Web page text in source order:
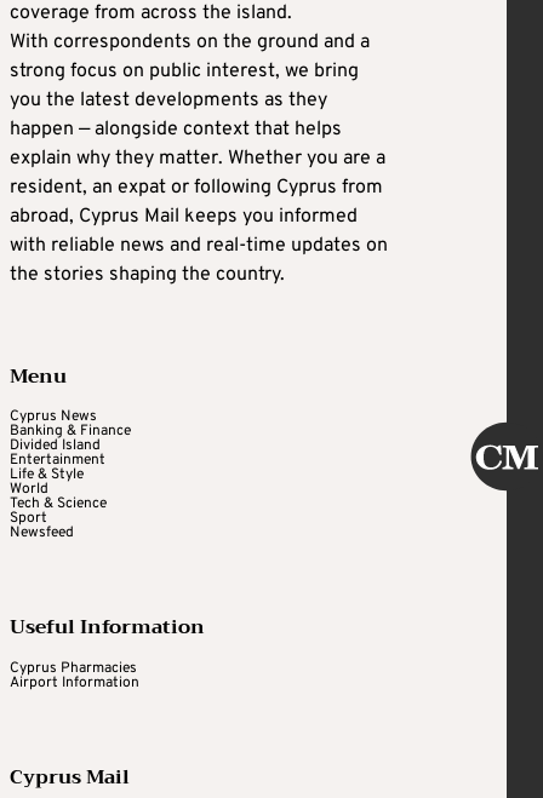
coverage from across the island.
With correspondents on the ground and a
strong focus on public interest, we bring
you the latest developments as they
happen — alongside context that helps
explain why they matter. Whether you are a
resident, an expat or following Cyprus from
abroad, Cyprus Mail keeps you informed
with reliable news and real-time updates on
the stories shaping the country.
Menu
Cyprus News
Banking & Finance
Divided Island
Entertainment
Life & Style
World
Tech & Science
Sport
Newsfeed
Useful Information
Cyprus Pharmacies
Airport Information
Cyprus Mail